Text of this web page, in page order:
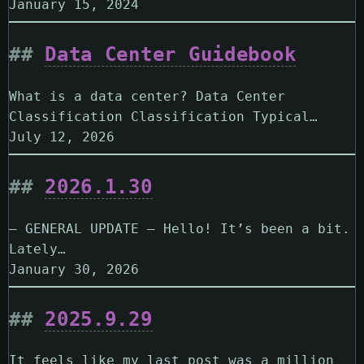
January 15, 2024
Data Center Guidebook
What is a data center? Data Center
Classification Classification Typical…
July 12, 2026
2026.1.30
— GENERAL UPDATE — Hello! It’s been a bit.
Lately…
January 30, 2026
2025.9.29
It feels like my last post was a million